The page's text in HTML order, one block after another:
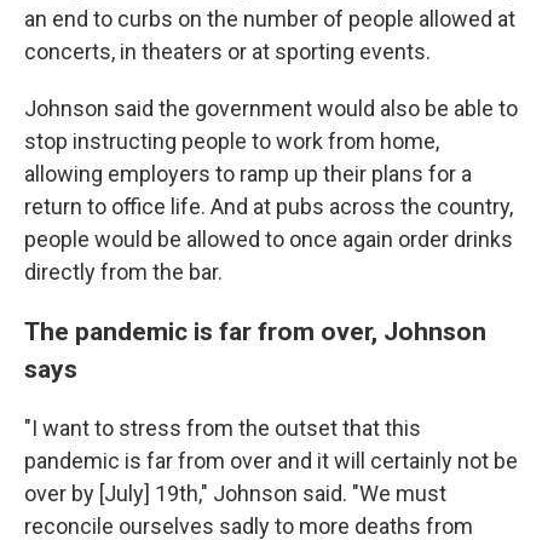
an end to curbs on the number of people allowed at
concerts, in theaters or at sporting events.
Johnson said the government would also be able to
stop instructing people to work from home,
allowing employers to ramp up their plans for a
return to office life. And at pubs across the country,
people would be allowed to once again order drinks
directly from the bar.
The pandemic is far from over, Johnson
says
"I want to stress from the outset that this
pandemic is far from over and it will certainly not be
over by [July] 19th," Johnson said. "We must
reconcile ourselves sadly to more deaths from